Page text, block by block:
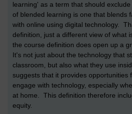
learning' as a term that should
of blended learning is one that blends
with online using digital technology.
definition, just a different view of what
the course definition does open up a
It's not just about the technology that
classroom, but also what they use
suggests that it provides opportunities
engage with technology, especially
at home. This definition therefore
equity.